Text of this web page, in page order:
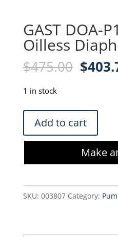
GAST DOA-
Oilless
$475.00 $
1 in stock
GAST
DOA-
P109-
Diaphragm
Pump
Add to cart
Make
SKU: 003807 Category: